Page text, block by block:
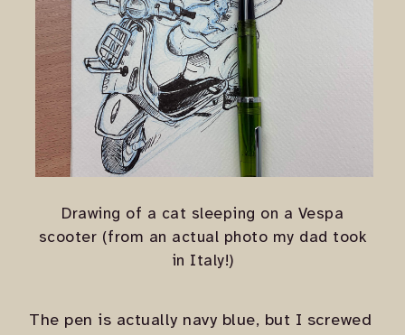
Drawing of a cat sleeping on a Vespa
scooter (from an actual photo my dad took
in Italy!)
The pen is actually navy blue, but I screwed